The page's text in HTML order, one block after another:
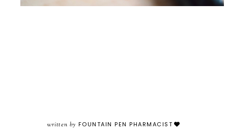
written by FOUNTAIN PEN PHARMACIST